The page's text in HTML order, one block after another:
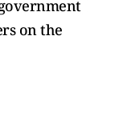
on the